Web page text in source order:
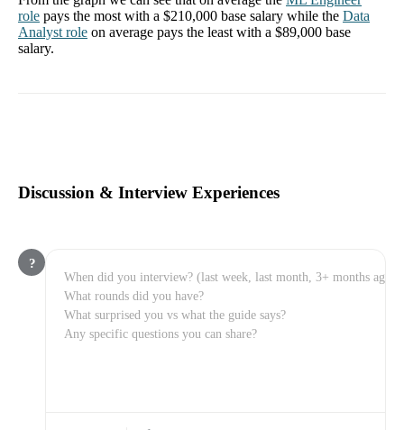
role pays the most with a $210,000 base salary while the Data
Analyst role on average pays the least with a $89,000 base
salary.
Discussion & Interview Experiences
?